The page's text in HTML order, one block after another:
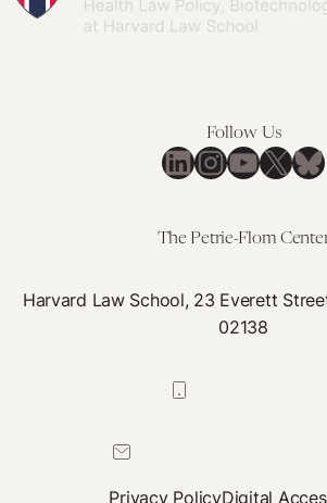
Follow Us
LinkedIn
Instagram
YouTube
X
The Petrie-Flom
Harvard Law School, 23 Everett
02138
Privacy PolicyDigital